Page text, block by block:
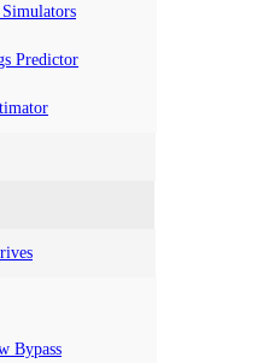
Predictor
Bypass